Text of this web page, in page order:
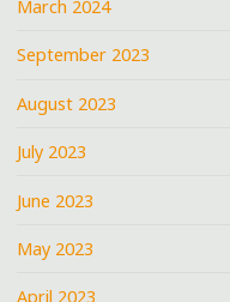
March 2024
September 2023
August 2023
July 2023
June 2023
May 2023
April 2023